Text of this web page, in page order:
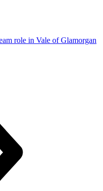
role in Vale of Glamorgan